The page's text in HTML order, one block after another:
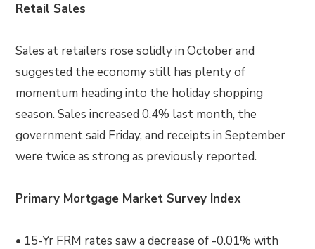
Retail Sales
Sales at retailers rose solidly in October and
suggested the economy still has plenty of
momentum heading into the holiday shopping
season. Sales increased 0.4% last month, the
government said Friday, and receipts in September
were twice as strong as previously reported.
Primary Mortgage Market Survey Index
• 15-Yr FRM rates saw a decrease of -0.01% with